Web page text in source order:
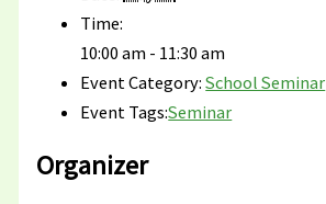
Time:
10:00 am - 11:30 am
Event Category: School Seminar
Event Tags:Seminar
Organizer